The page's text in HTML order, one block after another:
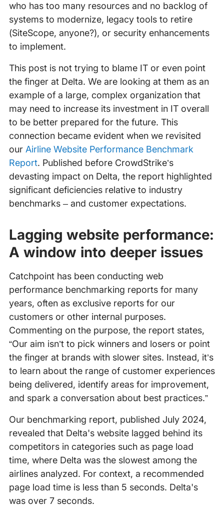
who has too many resources and no backlog of
systems to modernize, legacy tools to retire
(SiteScope, anyone?), or security enhancements
to implement.
This post is not trying to blame IT or even point
the finger at Delta. We are looking at them as an
example of a large, complex organization that
may need to increase its investment in IT overall
to be better prepared for the future. This
connection became evident when we revisited
our Airline Website Performance Benchmark
Report. Published before CrowdStrike’s
devasting impact on Delta, the report highlighted
significant deficiencies relative to industry
benchmarks – and customer expectations.
Lagging website performance:
A window into deeper issues
Catchpoint has been conducting web
performance benchmarking reports for many
years, often as exclusive reports for our
customers or other internal purposes.
Commenting on the purpose, the report states,
“Our aim isn’t to pick winners and losers or point
the finger at brands with slower sites. Instead, it’s
to learn about the range of customer experiences
being delivered, identify areas for improvement,
and spark a conversation about best practices.”
Our benchmarking report, published July 2024,
revealed that Delta's website lagged behind its
competitors in categories such as page load
time, where Delta was the slowest among the
airlines analyzed. For context, a recommended
page load time is less than 5 seconds. Delta's
was over 7 seconds.